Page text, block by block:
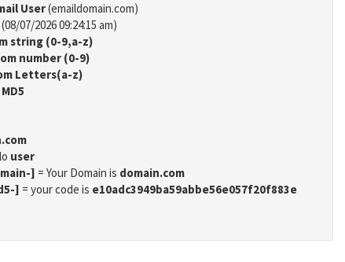
User(emaildomain.com)
(08/07/2026 09:24:15 am)
string (0-9,a-z)
number (0-9)
Letters(a-z)
user
] = Your Domain is domain.com
] = your code is e10adc3949ba59abbe56e057f20f883e